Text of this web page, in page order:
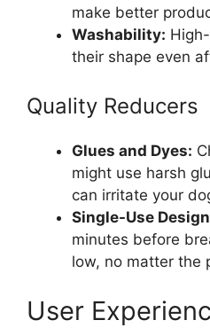
make better
Washability:
their shape even
Quality Reducers
Glues and Dyes:
might use harsh
can irritate your
Single-Use
minutes before
low, no matter the
User